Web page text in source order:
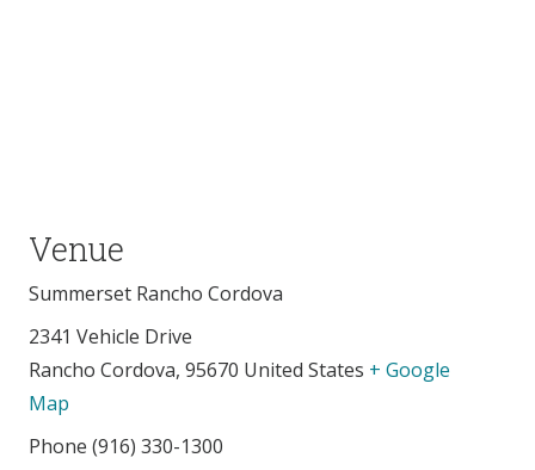
Venue
Summerset Rancho Cordova
2341 Vehicle Drive
Rancho Cordova, 95670 United States + Google
Map
Phone (916) 330-1300